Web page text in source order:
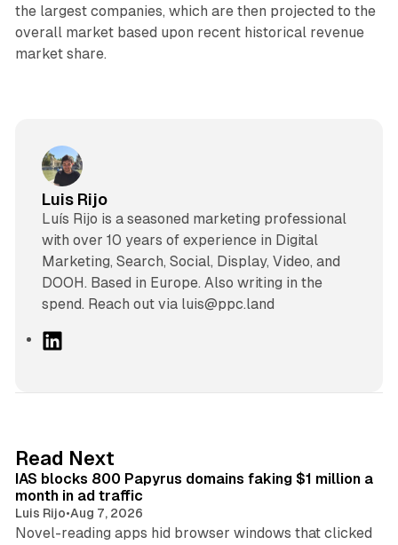
the largest companies, which are then projected to the
overall market based upon recent historical revenue
market share.
Luis Rijo
Luís Rijo is a seasoned marketing professional
with over 10 years of experience in Digital
Marketing, Search, Social, Display, Video, and
DOOH. Based in Europe. Also writing in the
spend. Reach out via luis@ppc.land
I
n
Read Next
IAS blocks 800 Papyrus domains faking $1 million a
month in ad traffic
Luis Rijo•Aug 7, 2026
Novel-reading apps hid browser windows that clicked